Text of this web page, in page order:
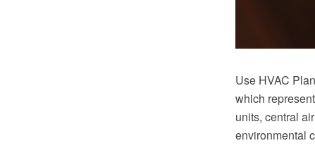
Use HVAC
which
units, central
environmental